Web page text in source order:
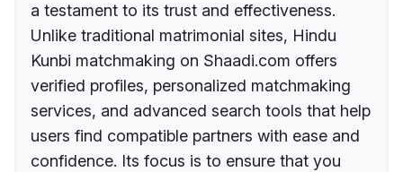
a testament to its trust and effectiveness.
Unlike traditional matrimonial sites, Hindu
Kunbi matchmaking on Shaadi.com offers
verified profiles, personalized matchmaking
services, and advanced search tools that help
users find compatible partners with ease and
confidence. Its focus is to ensure that you